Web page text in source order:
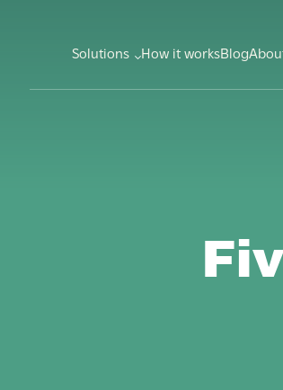
Solutions How it worksBlog